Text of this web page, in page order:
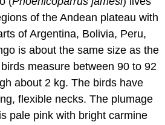
of the Andean plateau with
of Argentina, Bolivia, Peru,
is about the same size as the
measure between 90 to 92
about 2 kg. The birds have
flexible necks. The plumage
pale pink with bright carmine